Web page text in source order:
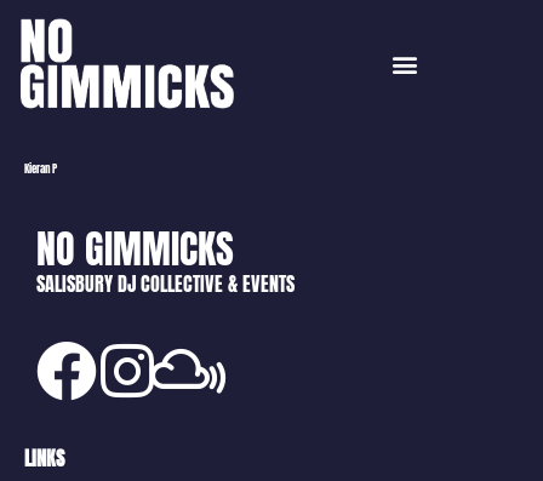
Kieran P
NO GIMMICKS
SALISBURY DJ COLLECTIVE & EVENTS
LINKS